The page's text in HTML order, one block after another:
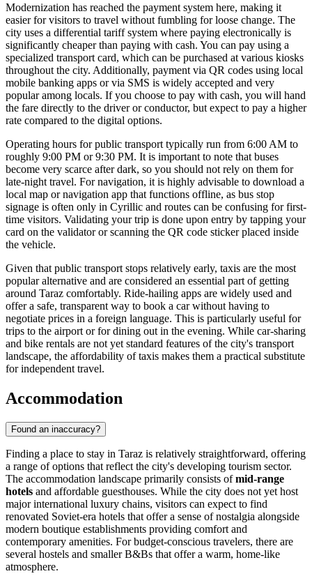
Modernization has reached the payment system here, making it
easier for visitors to travel without fumbling for loose change. The
city uses a differential tariff system where paying electronically is
significantly cheaper than paying with cash. You can pay using a
specialized transport card, which can be purchased at various kiosks
throughout the city. Additionally, payment via QR codes using local
mobile banking apps or via SMS is widely accepted and very
popular among locals. If you choose to pay with cash, you will hand
the fare directly to the driver or conductor, but expect to pay a higher
rate compared to the digital options.
Operating hours for public transport typically run from 6:00 AM to
roughly 9:00 PM or 9:30 PM. It is important to note that buses
become very scarce after dark, so you should not rely on them for
late-night travel. For navigation, it is highly advisable to download a
local map or navigation app that functions offline, as bus stop
signage is often only in Cyrillic and routes can be confusing for first-
time visitors. Validating your trip is done upon entry by tapping your
card on the validator or scanning the QR code sticker placed inside
the vehicle.
Given that public transport stops relatively early, taxis are the most
popular alternative and are considered an essential part of getting
around Taraz comfortably. Ride-hailing apps are widely used and
offer a safe, transparent way to book a car without having to
negotiate prices in a foreign language. This is particularly useful for
trips to the airport or for dining out in the evening. While car-sharing
and bike rentals are not yet standard features of the city's transport
landscape, the affordability of taxis makes them a practical substitute
for independent travel.
Accommodation
Found an inaccuracy?
Finding a place to stay in Taraz is relatively straightforward, offering
a range of options that reflect the city's developing tourism sector.
The accommodation landscape primarily consists ofmid-range
hotels and affordable guesthouses. While the city does not yet host
major international luxury chains, visitors can expect to find
renovated Soviet-era hotels that offer a sense of nostalgia alongside
modern boutique establishments providing comfort and
contemporary amenities. For budget-conscious travelers, there are
several hostels and smaller B&Bs that offer a warm, home-like
atmosphere.